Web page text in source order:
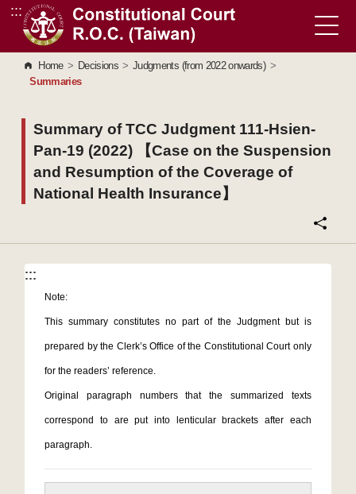
Go to Content Area
:::
Home > Decisions > Judgments (from 2022 onwards) >
Summaries
Summary of TCC Judgment 111-Hsien-
Pan-19 (2022) 【Case on the Suspension
and Resumption of the Coverage of
National Health Insurance】
:::
:::
Note:
This summary constitutes no part of the Judgment but is
prepared by the Clerk’s Office of the Constitutional Court only
for the readers’ reference.
Original paragraph numbers that the summarized texts
correspond to are put into lenticular brackets after each
paragraph.